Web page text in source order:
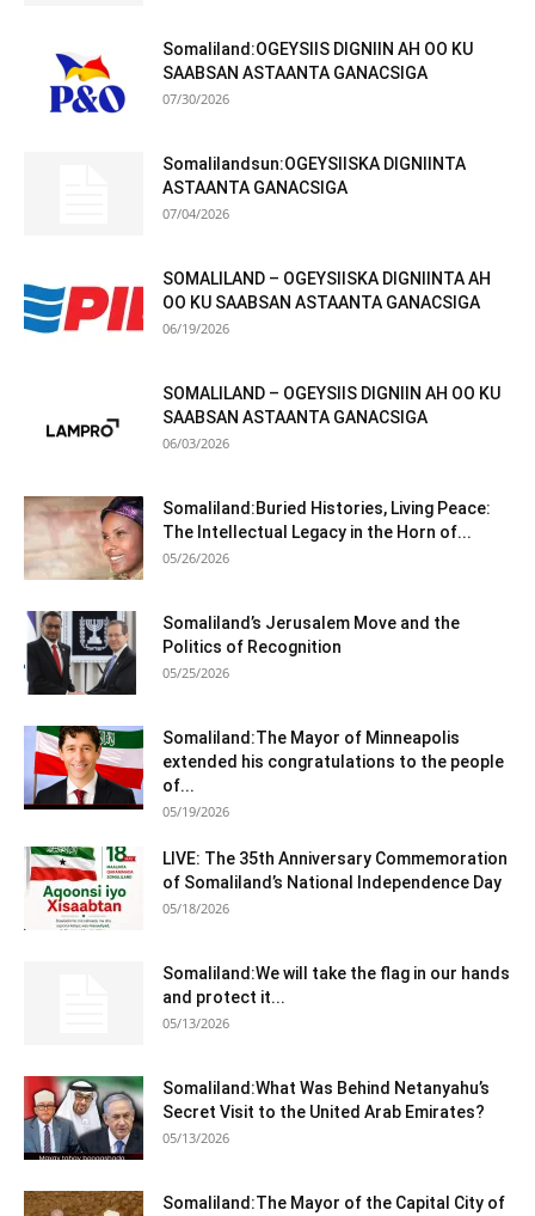
Somaliland:OGEYSIIS DIGNIIN AH OO KU
SAABSAN ASTAANTA GANACSIGA
07/30/2026
Somalilandsun:OGEYSIISKA DIGNIINTA
ASTAANTA GANACSIGA
07/04/2026
SOMALILAND – OGEYSIISKA DIGNIINTA AH
OO KU SAABSAN ASTAANTA GANACSIGA
06/19/2026
SOMALILAND – OGEYSIIS DIGNIIN AH OO KU
SAABSAN ASTAANTA GANACSIGA
06/03/2026
Somaliland:Buried Histories, Living Peace:
The Intellectual Legacy in the Horn of...
05/26/2026
Somaliland’s Jerusalem Move and the
Politics of Recognition
05/25/2026
Somaliland:The Mayor of Minneapolis
extended his congratulations to the people
of...
05/19/2026
LIVE: The 35th Anniversary Commemoration
of Somaliland’s National Independence Day
05/18/2026
Somaliland:We will take the flag in our hands
and protect it...
05/13/2026
Somaliland:What Was Behind Netanyahu’s
Secret Visit to the United Arab Emirates?
05/13/2026
Somaliland:The Mayor of the Capital City of